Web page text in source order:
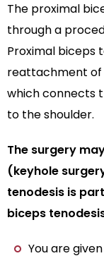
The proximal
through a
Proximal biceps
reattachment of
which connects
to the shoulder.
The surgery
(keyhole
tenodesis is
biceps
You are